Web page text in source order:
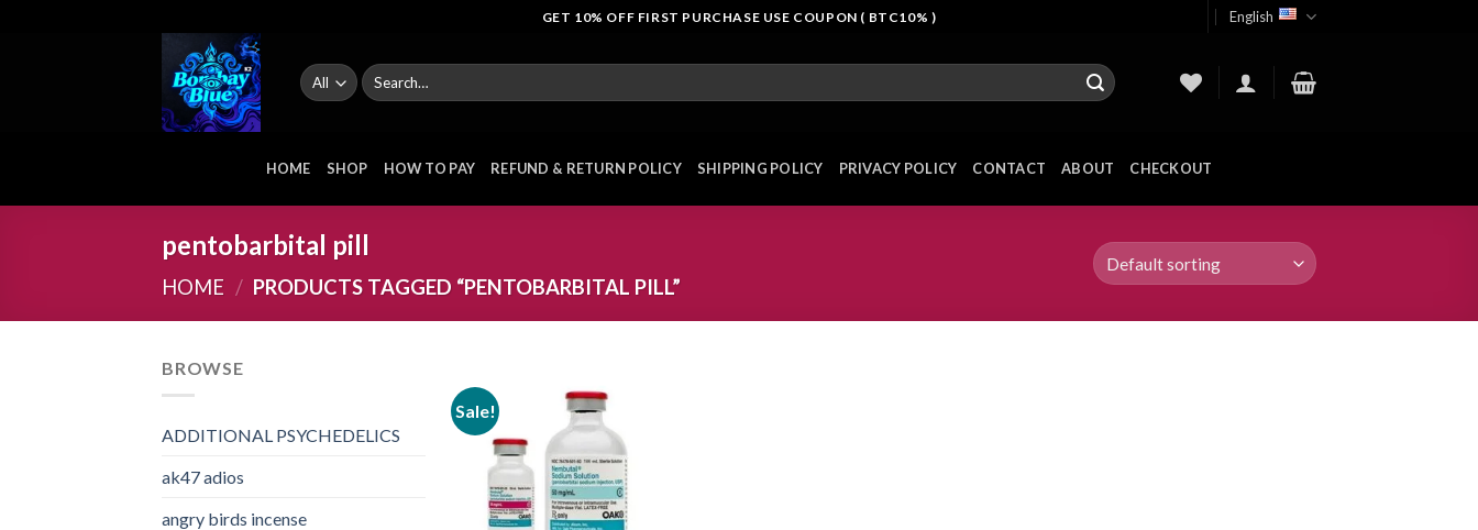
GET 10% OFF FIRST PURCHASE USE COUPON ( BTC10% ) English
Search
for:
HOME SHOP HOW TO PAY REFUND & RETURN POLICY SHIPPING POLICY PRIVACY POLICY CONTACT ABOUT CHECKOUT
pentobarbital pill
HOME / PRODUCTS TAGGED “PENTOBARBITAL PILL”
BROWSE
ADDITIONAL PSYCHEDELICS
ak47 adios​
angry birds incense​
Sale!
Add to
wishlist